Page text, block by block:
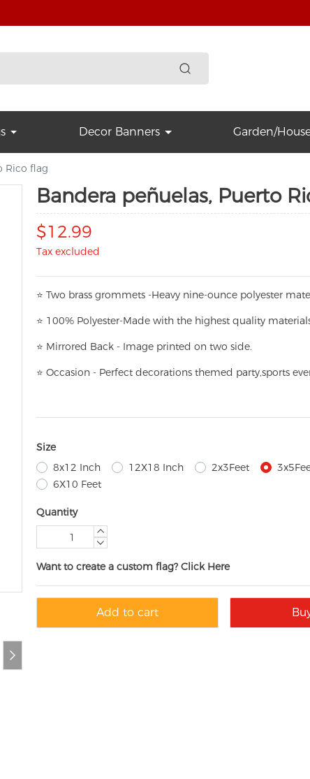
Decor Banners Garden/
Rico flag
Bandera peñuelas, Puerto
$12.99
Tax excluded
⭐ Two brass grommets -Heavy nine-ounce polyester
⭐ 100% Polyester-Made with the highest quality
⭐ Mirrored Back - Image printed on two side.
⭐ Occasion - Perfect decorations themed party,sports
Size
8x12 Inch
12X18 Inch 2x3Feet
6X10 Feet
Quantity
Want to create a custom flag? Click Here
Add to cart